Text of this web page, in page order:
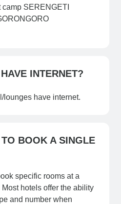
SERENGETI
INTERNET?
lounges have internet.
BOOK A SINGLE
specific rooms at a
hotels offer the ability
and number when